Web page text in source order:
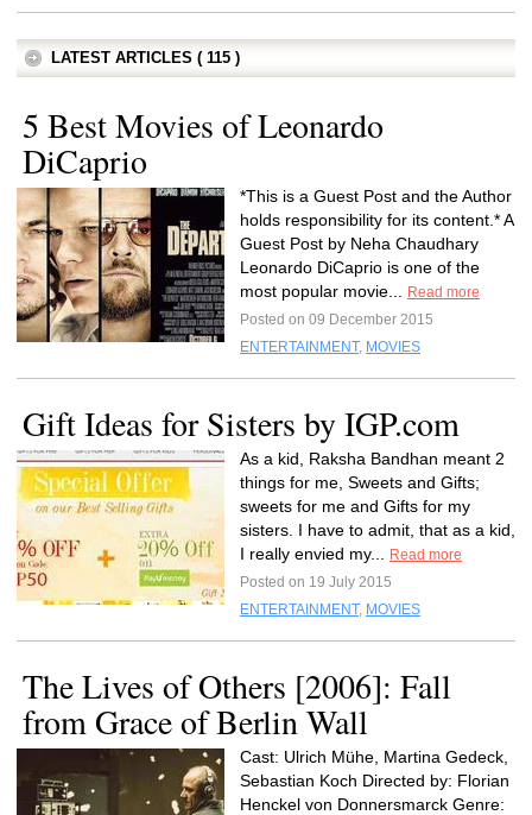
LATEST ARTICLES ( 115 )
5 Best Movies of Leonardo
DiCaprio
*This is a Guest Post and the Author
holds responsibility for its content.* A
Guest Post by Neha Chaudhary
Leonardo DiCaprio is one of the
most popular movie...
Read more
Posted on 09 December 2015
ENTERTAINMENT, MOVIES
Gift Ideas for Sisters by IGP.com
As a kid, Raksha Bandhan meant 2
things for me, Sweets and Gifts;
sweets for me and Gifts for my
sisters. I have to admit, that as a kid,
I really envied my...
Read more
Posted on 19 July 2015
ENTERTAINMENT, MOVIES
The Lives of Others [2006]: Fall
from Grace of Berlin Wall
Cast: Ulrich Mühe, Martina Gedeck,
Sebastian Koch Directed by: Florian
Henckel von Donnersmarck Genre: